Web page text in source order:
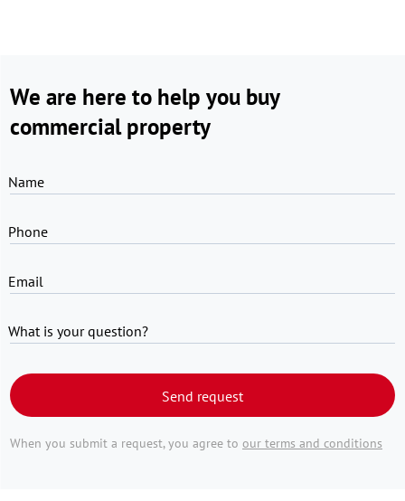
We are here to help you buy
commercial property
Name
Phone
Email
What is your question?
Send request
When you submit a request, you agree to our terms and conditions